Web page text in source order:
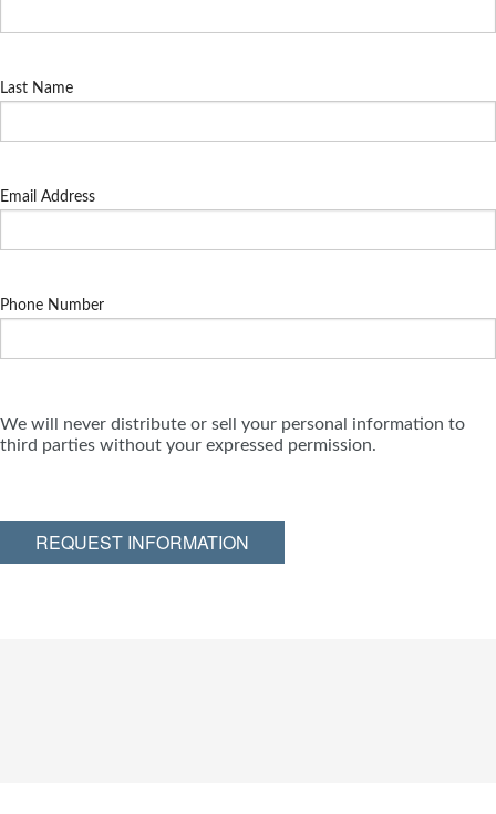
Last Name
Email Address
Phone Number
We will never distribute or sell your personal information to
third parties without your expressed permission.
REQUEST INFORMATION